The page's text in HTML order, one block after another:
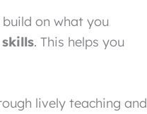
on what you
. This helps you
lively teaching and